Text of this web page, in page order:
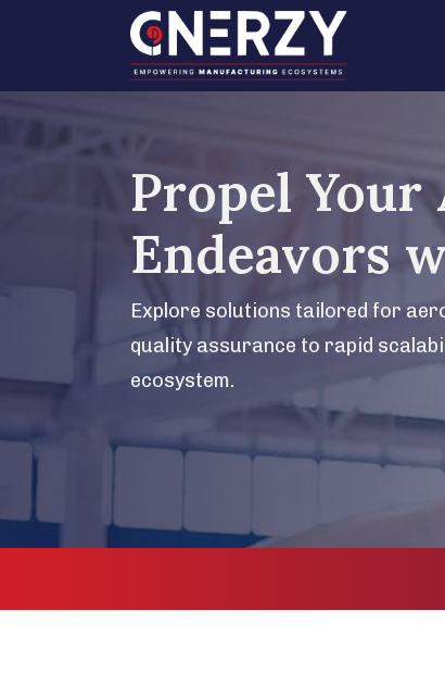
Propel Your
Endeavors
Explore solutions tailored for
quality assurance to rapid
ecosystem.